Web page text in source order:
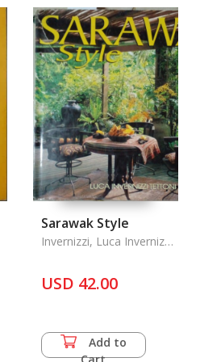
Sarawak Style
Invernizzi, Luca Invernizzi
USD 42.00
Add to